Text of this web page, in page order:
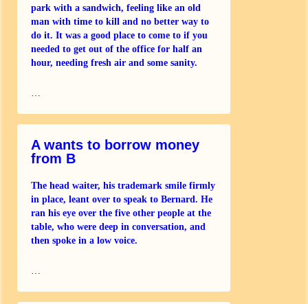
park with a sandwich, feeling like an old
man with time to kill and no better way to
do it. It was a good place to come to if you
needed to get out of the office for half an
hour, needing fresh air and some sanity.
A wants to borrow money
from B
The head waiter, his trademark smile firmly
in place, leant over to speak to Bernard. He
ran his eye over the five other people at the
table, who were deep in conversation, and
then spoke in a low voice.